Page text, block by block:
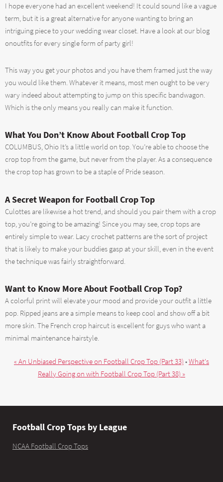
I hope everyone had an excellent weekend! It could sound like a vague
term, but it is a great alternative for anyone wanting to bring an
intriguing piece to your wedding wear closet. Have a look at our blog
onoutfits for every single form of party girl!
This way you get your photos and you have them framed just the way
you would like them. Whatever it means, most men ought to be very
wary indeed about attempting to jump on this specific bandwagon.
Which is the only means you really can make it function.
What You Don’t Know About Football Crop Top
COLUMBUS, Ohio It’s a little world on top. You’re able to choose the
crop top from the game, but never from the player. As a consequence
the crop top has grown to be a staple of Pride season.
A Secret Weapon for Football Crop Top
Culottes are likewise a hot trend, and should you pair them with a crop
top, you’re going to be amazing! Since you may see, crop tops are
entirely simple to wear. Lacy crochet patterns are the sort of project
that is likely to make your buddies gasp at your skill, even in the event
the technique was fairly straightforward.
Want to Know More About Football Crop Top?
A colorful print will elevate your mood and provide your outfit a little
pop. Ripped jeans are a simple means to keep cool and show off a bit
more skin. The French crop haircut is excellent for guys who want a
minimal maintenance hairstyle.
« An Unbiased Perspective on Football Crop Top (Part 33) •What's
Really Going on with Football Crop Top (Part 38) »
Football Crop Tops by League
NCAA Football Crop Tops